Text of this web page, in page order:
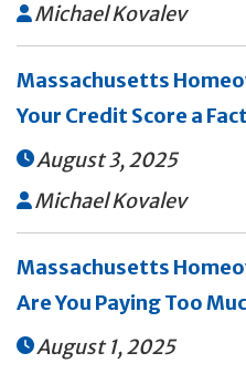
 Michael Kovalev
Massachusetts
Your Credit Score a
August 3, 2025
 Michael Kovalev
Massachusetts
Are You Paying Too
August 1, 2025